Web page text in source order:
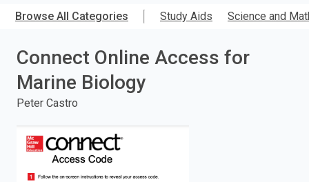
mainTitle,
or
Keyword
press
enter
Browse All Categories Study Aids Science and
Connect Online Access for
Marine Biology
Peter Castro